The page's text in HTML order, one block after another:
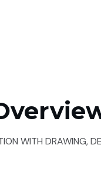
WITH DRAWING,